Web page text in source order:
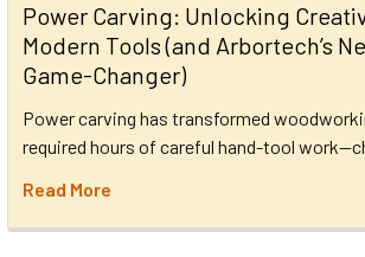
Power Carving: Unlocking
Modern Tools (and Arbortech’s
Game-Changer)
Power carving has transformed
required hours of careful hand-tool
Read More